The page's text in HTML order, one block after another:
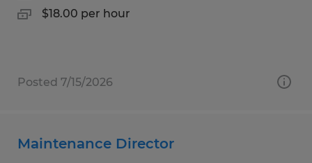
$18.00 per hour
Posted 7/15/2026
Maintenance Director